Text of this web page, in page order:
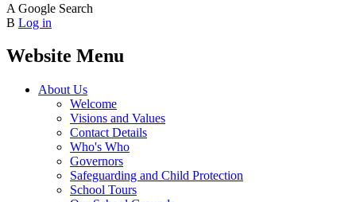
A Google Search
B Log in
Website Menu
About Us
Welcome
Visions and Values
Contact Details
Who's Who
Governors
Safeguarding and Child Protection
School Tours